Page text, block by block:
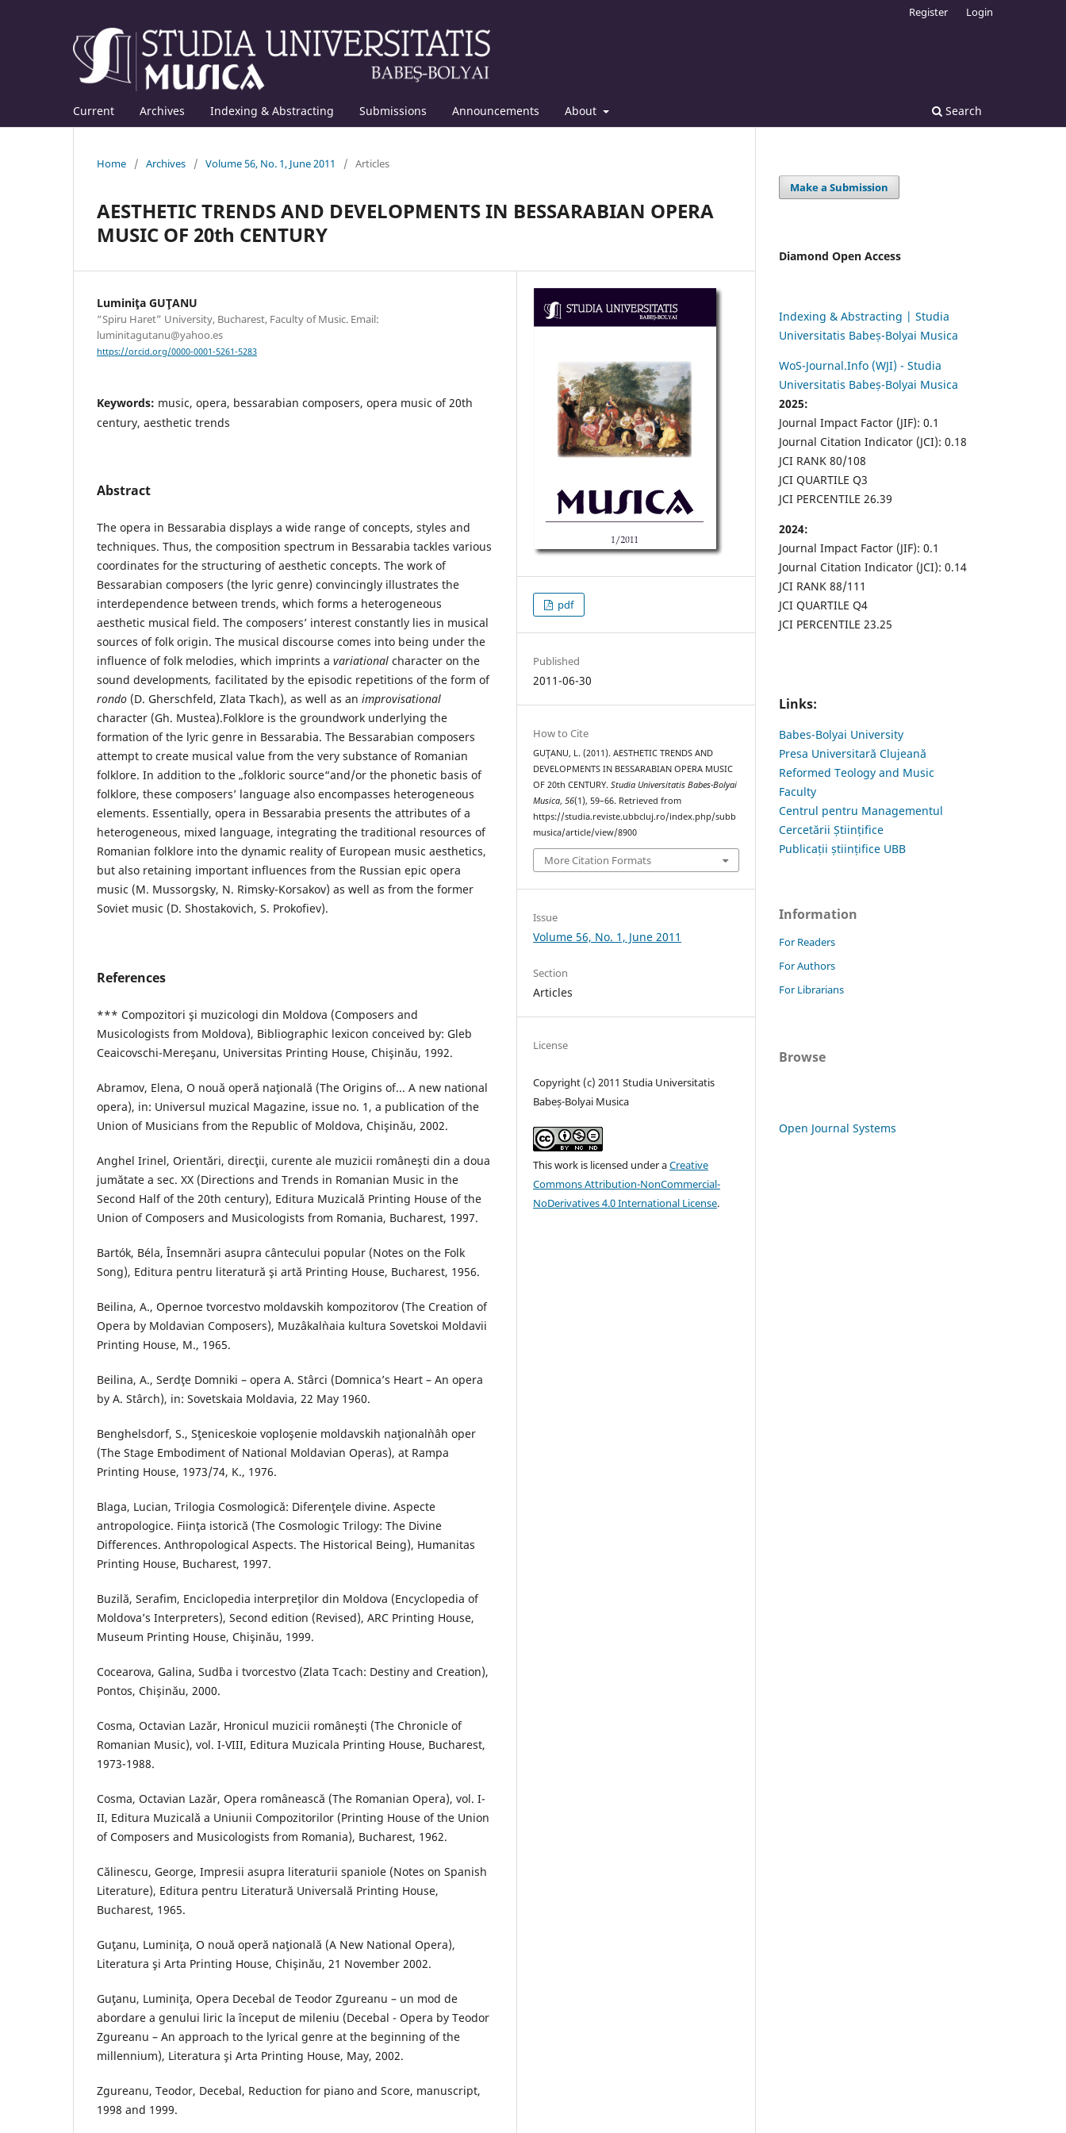
Current Archives Indexing & Abstracting Submissions Announcements About Search
Register Login
Home / Archives / Volume 56, No. 1, June 2011 / Articles
AESTHETIC TRENDS AND DEVELOPMENTS IN BESSARABIAN OPERA
MUSIC OF 20th CENTURY
Luminiţa GUŢANU
“Spiru Haret” University, Bucharest, Faculty of Music. Email:
luminitagutanu@yahoo.es
https://orcid.org/0000-0001-5261-5283
Keywords: music, opera, bessarabian composers, opera music of 20th
century, aesthetic trends
Abstract
The opera in Bessarabia displays a wide range of concepts, styles and
techniques. Thus, the composition spectrum in Bessarabia tackles various
coordinates for the structuring of aesthetic concepts. The work of
Bessarabian composers (the lyric genre) convincingly illustrates the
interdependence between trends, which forms a heterogeneous
aesthetic musical field. The composers’ interest constantly lies in musical
sources of folk origin. The musical discourse comes into being under the
influence of folk melodies, which imprints a variational character on the
sound developments, facilitated by the episodic repetitions of the form of
rondo (D. Gherschfeld, Zlata Tkach), as well as an improvisational
character (Gh. Mustea).Folklore is the groundwork underlying the
formation of the lyric genre in Bessarabia. The Bessarabian composers
attempt to create musical value from the very substance of Romanian
folklore. In addition to the „folkloric source“and/or the phonetic basis of
folklore, these composers’ language also encompasses heterogeneous
elements. Essentially, opera in Bessarabia presents the attributes of a
heterogeneous, mixed language, integrating the traditional resources of
Romanian folklore into the dynamic reality of European music aesthetics,
but also retaining important influences from the Russian epic opera
music (M. Mussorgsky, N. Rimsky-Korsakov) as well as from the former
Soviet music (D. Shostakovich, S. Prokofiev).
References
*** Compozitori şi muzicologi din Moldova (Composers and
Musicologists from Moldova), Bibliographic lexicon conceived by: Gleb
Ceaicovschi-Mereşanu, Universitas Printing House, Chişinău, 1992.
Abramov, Elena, O nouă operă naţională (The Origins of... A new national
opera), in: Universul muzical Magazine, issue no. 1, a publication of the
Union of Musicians from the Republic of Moldova, Chişinău, 2002.
Anghel Irinel, Orientări, direcţii, curente ale muzicii româneşti din a doua
jumătate a sec. XX (Directions and Trends in Romanian Music in the
Second Half of the 20th century), Editura Muzicală Printing House of the
Union of Composers and Musicologists from Romania, Bucharest, 1997.
Bartók, Béla, Însemnări asupra cântecului popular (Notes on the Folk
Song), Editura pentru literatură şi artă Printing House, Bucharest, 1956.
Beilina, A., Opernoe tvorcestvo moldavskih kompozitorov (The Creation of
Opera by Moldavian Composers), Muzâkal`naia kultura Sovetskoi Moldavii
Printing House, M., 1965.
Beilina, A., Serdţe Domniki – opera A. Stârci (Domnica’s Heart – An opera
by A. Stârch), in: Sovetskaia Moldavia, 22 May 1960.
Benghelsdorf, S., Sţeniceskoie voploşenie moldavskih naţional`nâh oper
(The Stage Embodiment of National Moldavian Operas), at Rampa
Printing House, 1973/74, K., 1976.
Blaga, Lucian, Trilogia Cosmologică: Diferenţele divine. Aspecte
antropologice. Fiinţa istorică (The Cosmologic Trilogy: The Divine
Differences. Anthropological Aspects. The Historical Being), Humanitas
Printing House, Bucharest, 1997.
Buzilă, Serafim, Enciclopedia interpreţilor din Moldova (Encyclopedia of
Moldova’s Interpreters), Second edition (Revised), ARC Printing House,
Museum Printing House, Chişinău, 1999.
Cocearova, Galina, Sud`ba i tvorcestvo (Zlata Tcach: Destiny and Creation),
Pontos, Chişinău, 2000.
Cosma, Octavian Lazăr, Hronicul muzicii româneşti (The Chronicle of
Romanian Music), vol. I-VIII, Editura Muzicala Printing House, Bucharest,
1973-1988.
Cosma, Octavian Lazăr, Opera românească (The Romanian Opera), vol. I-
II, Editura Muzicală a Uniunii Compozitorilor (Printing House of the Union
of Composers and Musicologists from Romania), Bucharest, 1962.
Călinescu, George, Impresii asupra literaturii spaniole (Notes on Spanish
Literature), Editura pentru Literatură Universală Printing House,
Bucharest, 1965.
Guţanu, Luminiţa, O nouă operă naţională (A New National Opera),
Literatura şi Arta Printing House, Chişinău, 21 November 2002.
Guţanu, Luminiţa, Opera Decebal de Teodor Zgureanu – un mod de
abordare a genului liric la început de mileniu (Decebal - Opera by Teodor
Zgureanu – An approach to the lyrical genre at the beginning of the
millennium), Literatura şi Arta Printing House, May, 2002.
Zgureanu, Teodor, Decebal, Reduction for piano and Score, manuscript,
1998 and 1999.
pdf
Published
2011-06-30
How to Cite
GUŢANU, L. (2011). AESTHETIC TRENDS AND
DEVELOPMENTS IN BESSARABIAN OPERA MUSIC
OF 20th CENTURY.Studia Universitatis Babes-Bolyai
Musica,56(1), 59–66. Retrieved from
https://studia.reviste.ubbcluj.ro/index.php/subb
musica/article/view/8900
More Citation Formats
Issue
Volume 56, No. 1, June 2011
Section
Articles
License
Copyright (c) 2011 Studia Universitatis
Babeș-Bolyai Musica
This work is licensed under aCreative
Commons Attribution-NonCommercial-
NoDerivatives 4.0 International License.
Make a Submission
Diamond Open Access
Indexing & Abstracting | Studia
Universitatis Babeș-Bolyai Musica
WoS-Journal.Info (WJI) - Studia
Universitatis Babeș-Bolyai Musica
2025:
Journal Impact Factor (JIF): 0.1
Journal Citation Indicator (JCI): 0.18
JCI RANK 80/108
JCI QUARTILE Q3
JCI PERCENTILE 26.39
2024:
Journal Impact Factor (JIF): 0.1
Journal Citation Indicator (JCI): 0.14
JCI RANK 88/111
JCI QUARTILE Q4
JCI PERCENTILE 23.25
Links:
Babes-Bolyai University
Presa Universitară Clujeană
Reformed Teology and Music
Faculty
Centrul pentru Managementul
Cercetării Științifice
Publicații științifice UBB
Information
For Readers
For Authors
For Librarians
Browse
Open Journal Systems